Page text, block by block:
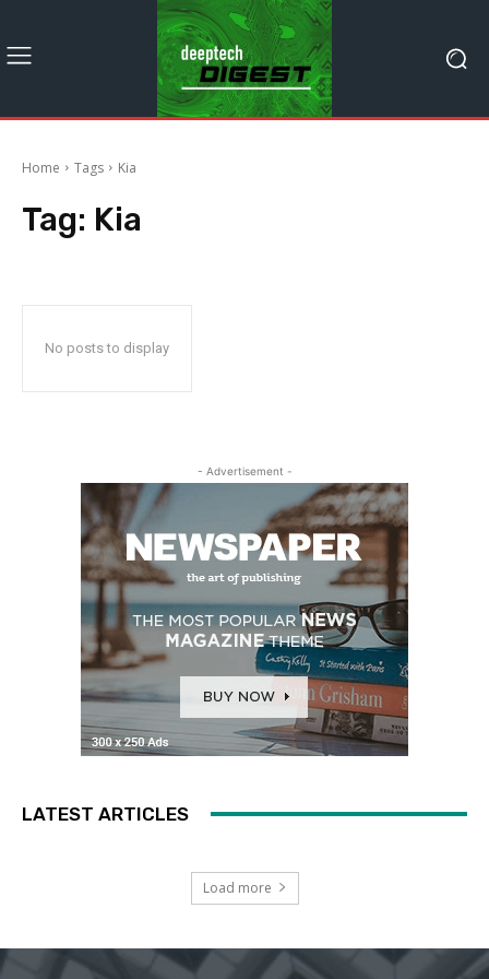
Home Tags Kia
Tag: Kia
No posts to display
- Advertisement -
LATEST ARTICLES
Load more